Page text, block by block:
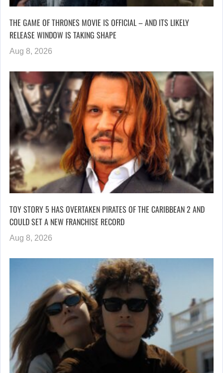
THE GAME OF THRONES MOVIE IS OFFICIAL – AND ITS LIKELY
RELEASE WINDOW IS TAKING SHAPE
Aug 8, 2026
TOY STORY 5 HAS OVERTAKEN PIRATES OF THE CARIBBEAN 2 AND
COULD SET A NEW FRANCHISE RECORD
Aug 8, 2026